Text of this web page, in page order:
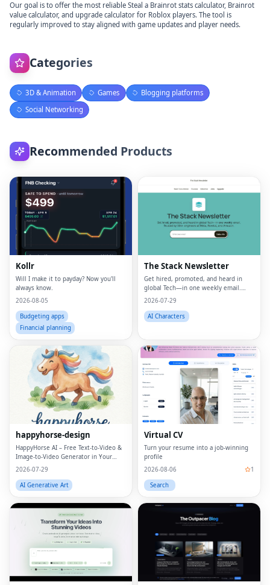
Our goal is to offer the most reliable Steal a Brainrot stats calculator, Brainrot
value calculator, and upgrade calculator for Roblox players. The tool is
regularly improved to stay aligned with game updates and player needs.
Categories
3D & Animation Games
Blogging platforms
Social Networking
Recommended Products
Kollr
Will I make it to payday? Now you'll
always know.
2026-08-05
Budgeting apps
Financial planning
The Stack Newsletter
Get hired, promoted, and heard in
global Tech—in one weekly email.
Trusted by 45k+.
2026-07-29
AI Characters
happyhorse-design
HappyHorse AI – Free Text‑to‑Video &
Image‑to‑Video Generator in Your
Browser
2026-07-29
AI Generative Art
Virtual CV
Turn your resume into a job-winning
profile
2026-08-06
1
Search